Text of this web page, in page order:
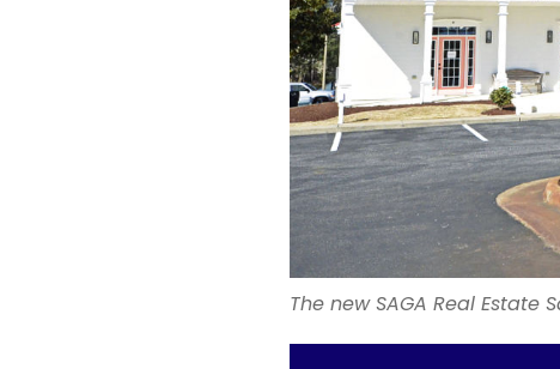
The new SAGA Real Estate